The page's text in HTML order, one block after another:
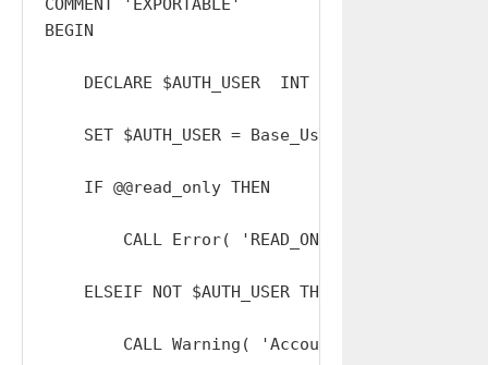
COMMENT 'EXPORTABLE'
BEGIN
    DECLARE $AUTH_USER  INT  DEFAULT 0;
SET $AUTH_USER =
    IF @@read_only THEN
        CALL Error( 'READ_ONLY' );
    ELSEIF NOT $AUTH_USER THEN
CALL Warning( 'Accounts_Logout_All: